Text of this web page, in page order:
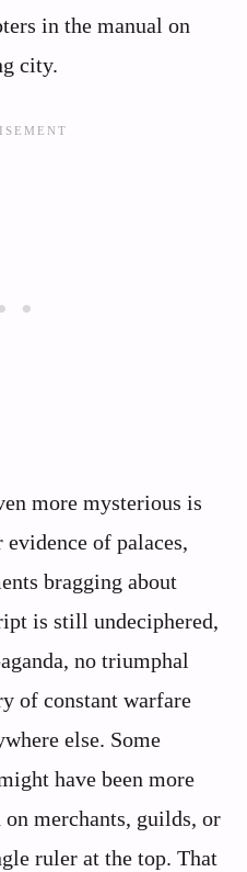
in the manual on
city.
more mysterious is
of palaces,
bragging about
is still undeciphered,
no triumphal
of constant warfare
else. Some
have been more
merchants, guilds, or
ruler at the top. That